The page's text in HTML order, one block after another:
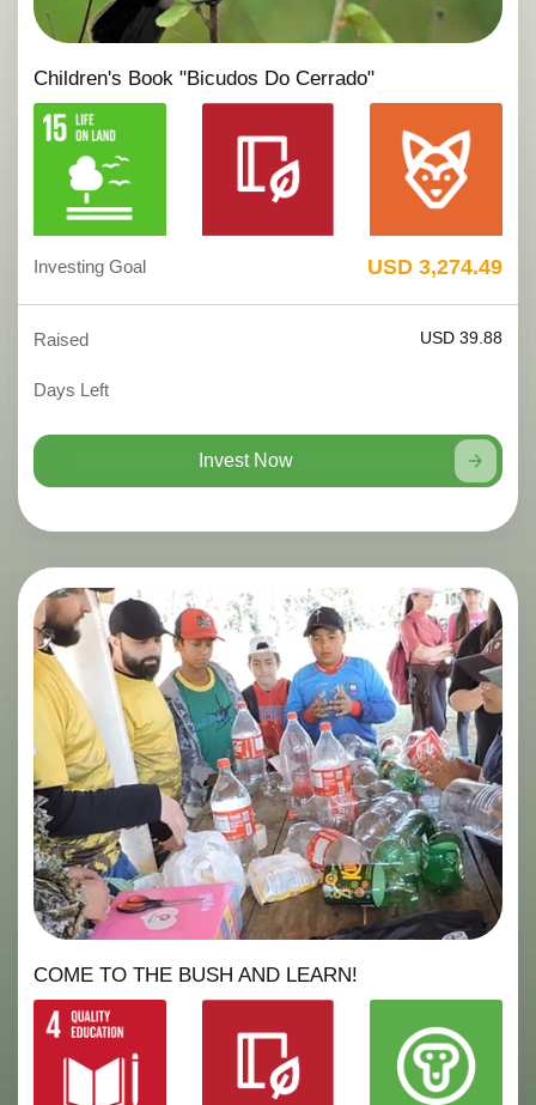
Children's Book "Bicudos Do Cerrado"
Investing Goal USD 3,274.49
Raised USD 39.88
Days Left
Invest Now
COME TO THE BUSH AND LEARN!